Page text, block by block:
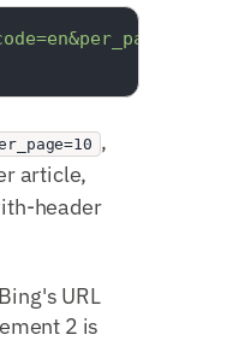
,
article,
header
URL
2 is